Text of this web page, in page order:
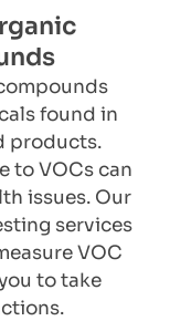
found in
products.
to VOCs can
issues. Our
services
VOC
to take